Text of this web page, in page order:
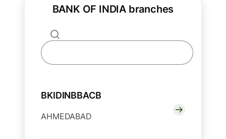
BANK OF INDIA branches
BKIDINBBACB
AHMEDABAD